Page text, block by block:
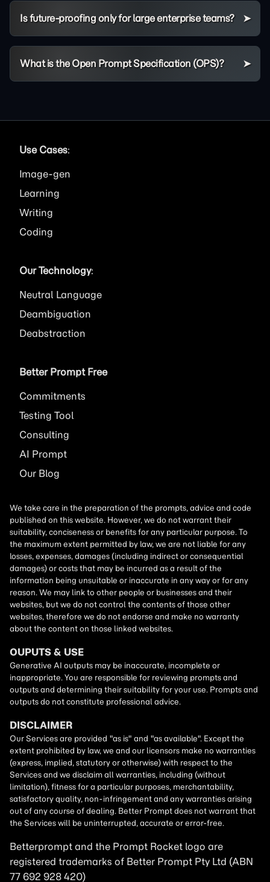
Is future-proofing only for large enterprise teams?
What is the Open Prompt Specification (OPS)?
Use Cases:
Image
Learning
Writing
Coding
Our Technology:
Neutral Language
Deambiguation
Deabstraction
Better Prompt Free
Commitments
Testing Tool
Consulting
AI Prompt
Our Blog
Betterprompt and the Prompt Rocket logo are
registered trademarks of Better Prompt